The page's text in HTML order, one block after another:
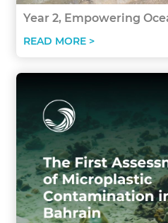
Year 2, Empowering
READ MORE >